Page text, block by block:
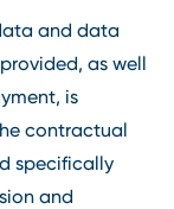
and data
as well
is
contractual
specifically
and